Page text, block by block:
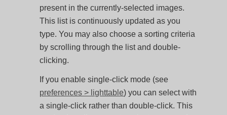
present in the currently-selected images.
This list is continuously updated as you
type. You may also choose a sorting criteria
by scrolling through the list and double-
clicking.
If you enable single-click mode (see
preferences > lighttable) you can select with
a single-click rather than double-click. This